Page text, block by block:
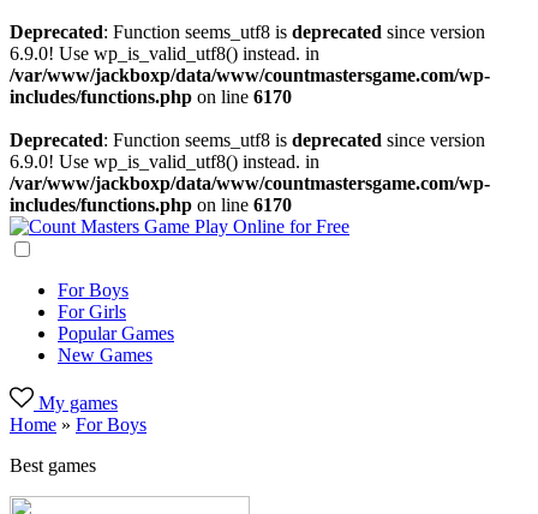
Deprecated: Function seems_utf8 is deprecated since version
6.9.0! Use wp_is_valid_utf8() instead. in
/var/www/jackboxp/data/www/countmastersgame.com/wp-
includes/functions.php on line 6170
Deprecated: Function seems_utf8 is deprecated since version
6.9.0! Use wp_is_valid_utf8() instead. in
/var/www/jackboxp/data/www/countmastersgame.com/wp-
includes/functions.php on line 6170
For Boys
For Girls
Popular Games
New Games
My games
Home » For Boys
Best games